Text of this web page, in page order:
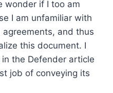
wonder if I too am
I am unfamiliar with
and thus
this document. I
in the Defender article
job of conveying its